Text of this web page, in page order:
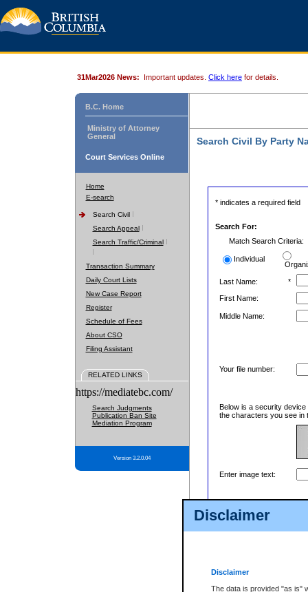
Disclaimer
Disclaimer
The data is provided "as is"
31Mar2026 News: Important updates. Click here for details.
B.C. Home
Ministry of Attorney
General
Court Services Online
Home
E-search
Search Civil
Search Appeal
Search Traffic/Criminal
Transaction Summary
Daily Court Lists
New Case Report
Register
Schedule of Fees
About CSO
Filing Assistant
RELATED LINKS
https://mediatebc.com/
Search Judgments
Publication Ban Site
Mediation Program
Version 3.2.0.04
Search Civil By Party
* indicates a required field
Search For:
Match Search Criteria:
Individual
Last Name:
*
First Name:
Middle Name:
Your file number:
Below is a security
the characters you see in
Enter image text: